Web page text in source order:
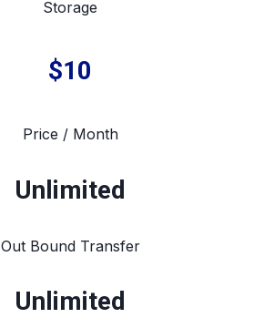
Storage
$10
Price / Month
Unlimited
Out Bound Transfer
Unlimited